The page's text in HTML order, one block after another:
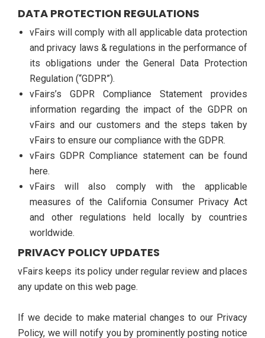
DATA PROTECTION REGULATIONS
vFairs will comply with all applicable data protection
and privacy laws & regulations in the performance of
its obligations under the General Data Protection
Regulation (“GDPR”).
vFairs’s GDPR Compliance Statement provides
information regarding the impact of the GDPR on
vFairs and our customers and the steps taken by
vFairs to ensure our compliance with the GDPR.
vFairs GDPR Compliance statement can be found
here.
vFairs will also comply with the applicable
measures of the California Consumer Privacy Act
and other regulations held locally by countries
worldwide.
PRIVACY POLICY UPDATES
vFairs keeps its policy under regular review and places
any update on this web page.
If we decide to make material changes to our Privacy
Policy, we will notify you by prominently posting notice